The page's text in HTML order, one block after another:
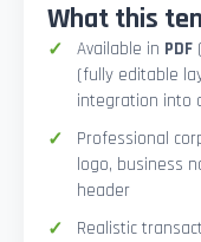
What this
Available in PDF
(fully editable
integration into
Professional
logo, business
header
Realistic